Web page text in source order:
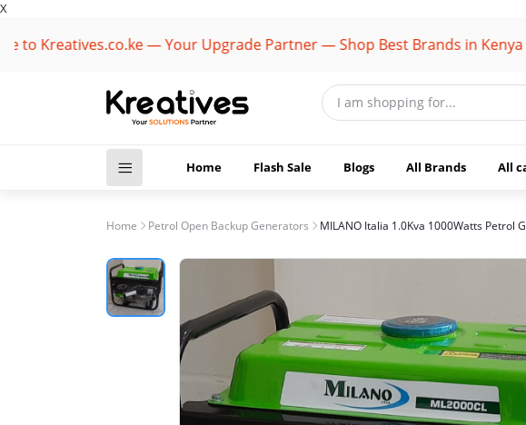
X
Kreatives.co.ke — Your Upgrade Partner — Shop Best Brands in Kenya —
Home Flash Sale Blogs All Brands All
Home Petrol Open Backup Generators MILANO Italia 1.0Kva 1000Watts Petrol